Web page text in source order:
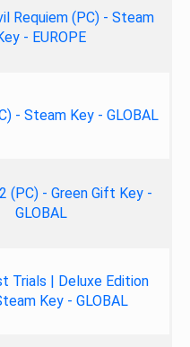
Requiem (PC) - Steam
- EUROPE
- Steam Key - GLOBAL
(PC) - Green Gift Key -
GLOBAL
Trials | Deluxe Edition
Key - GLOBAL